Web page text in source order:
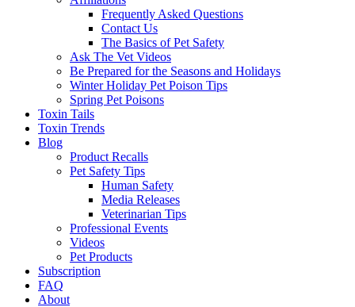
Frequently Asked Questions
Contact Us
The Basics of Pet Safety
Ask The Vet Videos
Be Prepared for the Seasons and Holidays
Winter Holiday Pet Poison Tips
Spring Pet Poisons
Toxin Tails
Toxin Trends
Blog
Product Recalls
Pet Safety Tips
Human Safety
Media Releases
Veterinarian Tips
Professional Events
Videos
Pet Products
Subscription
FAQ
About